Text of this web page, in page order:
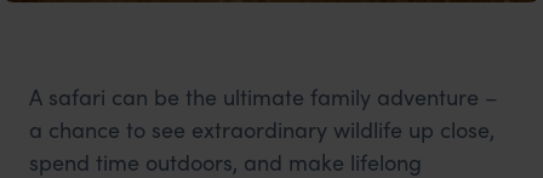
A safari can be the ultimate family adventure –
a chance to see extraordinary wildlife up close,
spend time outdoors, and make lifelong